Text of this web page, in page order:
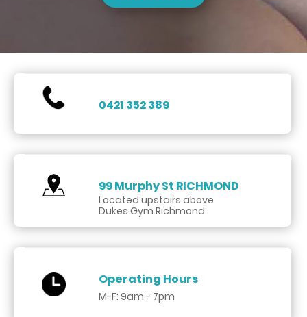
0421 352 389
99 Murphy St RICHMOND
Located upstairs above
Dukes Gym Richmond
Operating Hours
M-F: 9am - 7pm